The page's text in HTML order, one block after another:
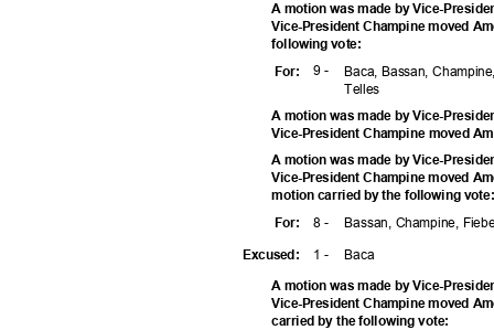
A motion was made by Vice-
Vice-President Champine moved
following vote:
9 -
For:
Baca, Bassan,
Telles
A motion was made by Vice-
Vice-President Champine moved
A motion was made by Vice-
Vice-President Champine moved
motion carried by the following
8 - Bassan, Champine,
1 - Baca
For:
Excused:
A motion was made by Vice-
Vice-President Champine moved
carried by the following vote: